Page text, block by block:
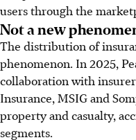
users through the
Not a new
The distribution of
phenomenon. In 2025,
collaboration with
Insurance, MSIG and
property and casualty,
segments.